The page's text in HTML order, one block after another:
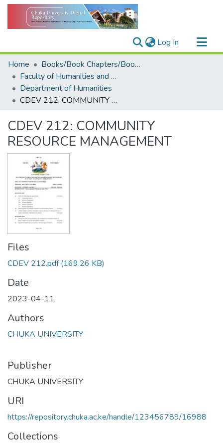
Log In (current)
Communities & Collections
All of DSpace
Statistics
Home
Books/Book Chapters/Book Reviews
Faculty of Humanities and Social Sciences
Department of Humanities
CDEV 212: COMMUNITY RESOURCE MANAGEMENT
CDEV 212: COMMUNITY
RESOURCE MANAGEMENT
Files
CDEV 212.pdf(169.26 KB)
Date
2023-04-11
Authors
CHUKA UNIVERSITY
Publisher
CHUKA UNIVERSITY
URI
https://repository.chuka.ac.ke/handle/123456789/16988
Collections